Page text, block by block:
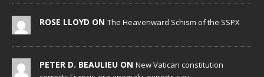
ROSE LLOYD ON The Heavenward Schism of the SSPX
PETER D. BEAULIEU ON New Vatican constitution